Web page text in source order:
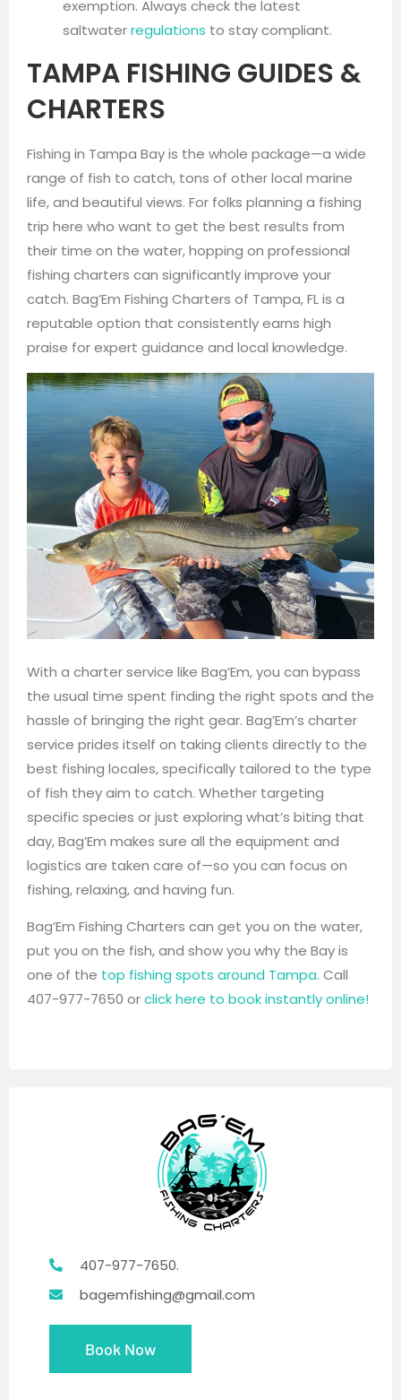
exemption. Always check the latest
saltwaterregulations to stay compliant.
TAMPA FISHING GUIDES &
CHARTERS
Fishing in Tampa Bay is the whole package—a wide
range of fish to catch, tons of other local marine
life, and beautiful views. For folks planning a fishing
trip here who want to get the best results from
their time on the water, hopping on professional
fishing charters can significantly improve your
catch. Bag’Em Fishing Charters of Tampa, FL is a
reputable option that consistently earns high
praise for expert guidance and local knowledge.
With a charter service like Bag’Em, you can bypass
the usual time spent finding the right spots and the
hassle of bringing the right gear. Bag’Em’s charter
service prides itself on taking clients directly to the
best fishing locales, specifically tailored to the type
of fish they aim to catch. Whether targeting
specific species or just exploring what’s biting that
day, Bag’Em makes sure all the equipment and
logistics are taken care of—so you can focus on
fishing, relaxing, and having fun.
Bag’Em Fishing Charters can get you on the water,
put you on the fish, and show you why the Bay is
one of the top fishing spots around Tampa. Call
407-977-7650 orclick here to book instantly online!
407-977-7650.
bagemfishing@gmail.com
Book Now